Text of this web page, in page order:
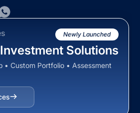
Newly Launched
Solutions
• Custom Portfolio • Assessment